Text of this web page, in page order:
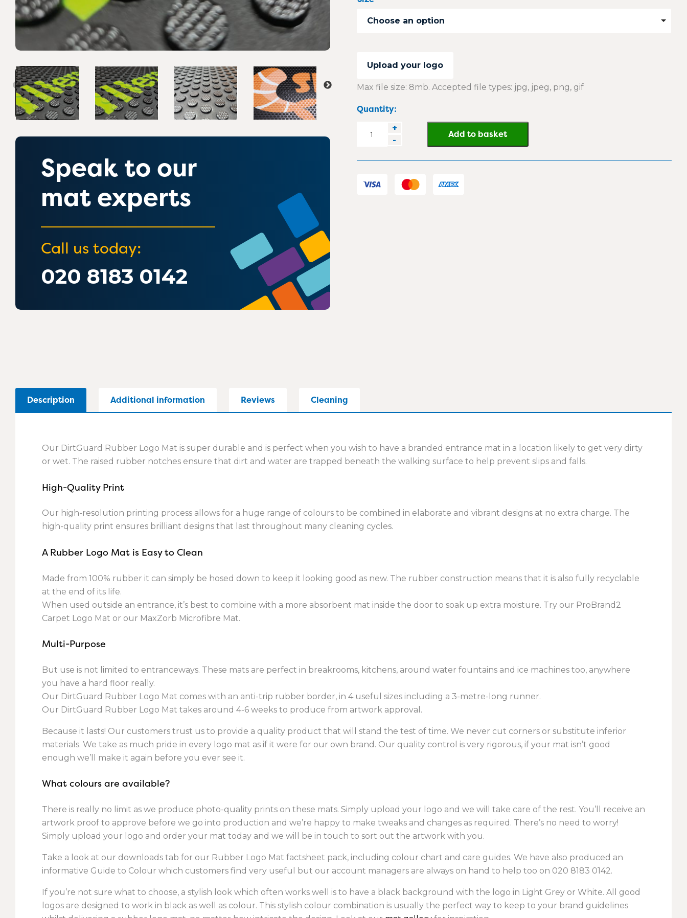
Speak to our
mat experts
Call us today:
020 8183 0142
Choose an option
Upload your logo
Max file size: 8mb. Accepted file types: jpg, jpeg, png, gif
Quantity:
DirtGuard
quantity
+
-
Add to basket
Description Additional information Reviews Cleaning
Our DirtGuard Rubber Logo Mat is super durable and is perfect when you wish to have a branded entrance mat in a location likely to get very dirty
or wet. The raised rubber notches ensure that dirt and water are trapped beneath the walking surface to help prevent slips and falls.
High-Quality Print
Our high-resolution printing process allows for a huge range of colours to be combined in elaborate and vibrant designs at no extra charge. The
high-quality print ensures brilliant designs that last throughout many cleaning cycles.
A Rubber Logo Mat is Easy to Clean
Made from 100% rubber it can simply be hosed down to keep it looking good as new. The rubber construction means that it is also fully recyclable
at the end of its life.
When used outside an entrance, it’s best to combine with a more absorbent mat inside the door to soak up extra moisture. Try our ProBrand2
Carpet Logo Mat or our MaxZorb Microfibre Mat.
Multi-Purpose
But use is not limited to entranceways. These mats are perfect in breakrooms, kitchens, around water fountains and ice machines too, anywhere
you have a hard floor really.
Our DirtGuard Rubber Logo Mat comes with an anti-trip rubber border, in 4 useful sizes including a 3-metre-long runner.
Our DirtGuard Rubber Logo Mat takes around 4-6 weeks to produce from artwork approval.
Because it lasts! Our customers trust us to provide a quality product that will stand the test of time. We never cut corners or substitute inferior
materials. We take as much pride in every logo mat as if it were for our own brand. Our quality control is very rigorous, if your mat isn’t good
enough we’ll make it again before you ever see it.
What colours are available?
There is really no limit as we produce photo-quality prints on these mats. Simply upload your logo and we will take care of the rest. You’ll receive an
artwork proof to approve before we go into production and we’re happy to make tweaks and changes as required. There’s no need to worry!
Simply upload your logo and order your mat today and we will be in touch to sort out the artwork with you.
Take a look at our downloads tab for our Rubber Logo Mat factsheet pack, including colour chart and care guides. We have also produced an
informative Guide to Colour which customers find very useful but our account managers are always on hand to help too on 020 8183 0142.
If you’re not sure what to choose, a stylish look which often works well is to have a black background with the logo in Light Grey or White. All good
logos are designed to work in black as well as colour. This stylish colour combination is usually the perfect way to keep to your brand guidelines